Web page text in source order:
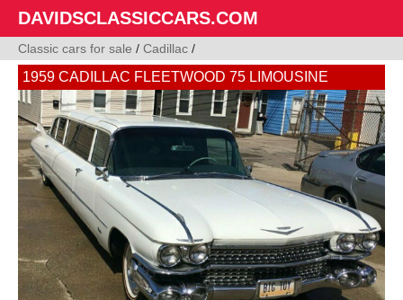
DAVIDSCLASSICCARS.COM
Classic cars for sale / Cadillac /
1959 CADILLAC FLEETWOOD 75 LIMOUSINE